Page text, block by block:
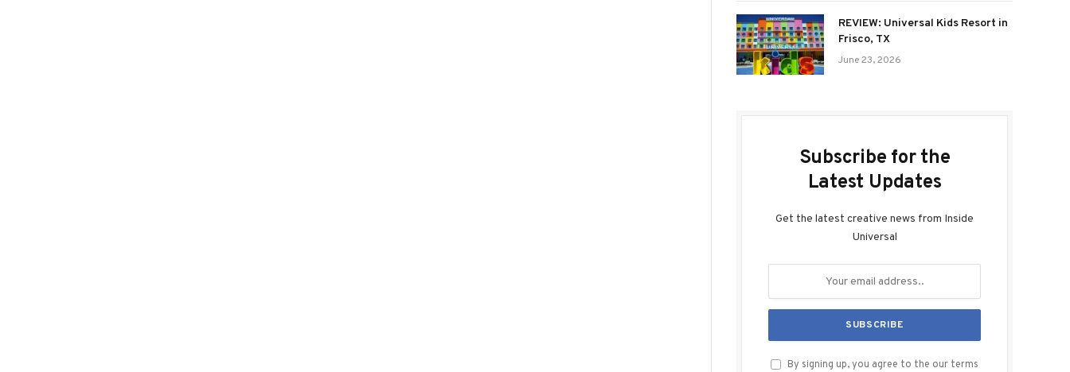
REVIEW: Universal Kids Resort in
Frisco, TX
June 23, 2026
Subscribe for the
Latest Updates
Get the latest creative news from Inside
Universal
By signing up, you agree to the our terms